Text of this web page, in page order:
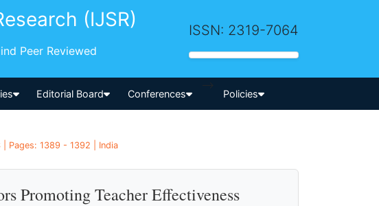
(IJSR)
Peer Reviewed
ISSN: 2319-7064
Editorial Board Conferences
-->
Policies
Pages: 1389 - 1392 | India
Promoting Teacher Effectiveness